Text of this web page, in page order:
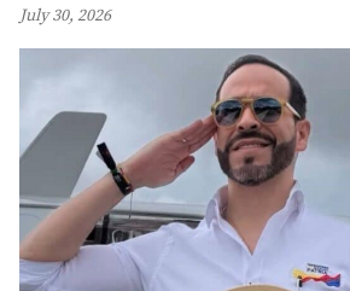
July 30, 2026